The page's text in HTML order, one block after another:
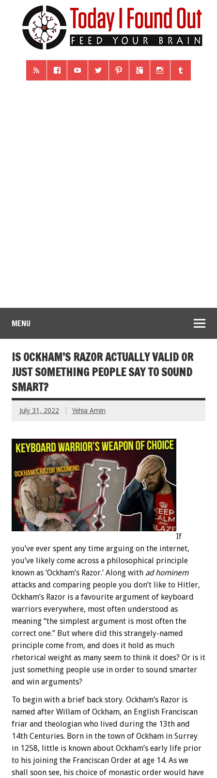
MENU
IS OCKHAM’S RAZOR ACTUALLY VALID OR
JUST SOMETHING PEOPLE SAY TO SOUND
SMART?
July 31, 2022 Yehia Amin
If
you’ve ever spent any time arguing on the internet,
you’ve likely come across a philosophical principle
known as ‘Ockham’s Razor.’ Along with ad hominem
attacks and comparing people you don’t like to Hitler,
Ockham’s Razor is a favourite argument of keyboard
warriors everywhere, most often understood as
meaning “the simplest argument is most often the
correct one.” But where did this strangely-named
principle come from, and does it hold as much
rhetorical weight as many seem to think it does? Or is it
just something people use in order to sound smarter
and win arguments?
To begin with a brief back story. Ockham’s Razor is
named after Willam of Ockham, an English Franciscan
friar and theologian who lived during the 13th and
14th Centuries. Born in the town of Ockham in Surrey
in 1258, little is known about Ockham’s early life prior
to his joining the Franciscan Order at age 14. As we
shall soon see, his choice of monastic order would have